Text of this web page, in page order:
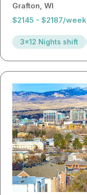
Grafton, WI
$2145 - $2187/week
3x12 Nights shift